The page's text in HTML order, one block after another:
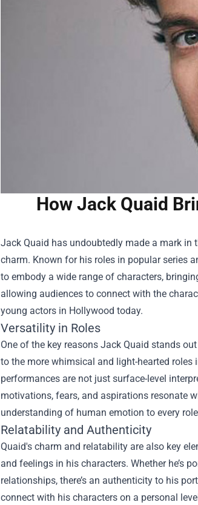
How Jack Quaid
Jack Quaid has undoubtedly made a mark
charm. Known for his roles in popular series
to embody a wide range of characters,
allowing audiences to connect with the
young actors in Hollywood today.
Versatility in Roles
One of the key reasons Jack Quaid stands
to the more whimsical and light-hearted roles
performances are not just surface-level
motivations, fears, and aspirations resonate
understanding of human emotion to every
Relatability and Authenticity
Quaid's charm and relatability are also key
and feelings in his characters. Whether he’s
relationships, there’s an authenticity to his
connect with his characters on a personal